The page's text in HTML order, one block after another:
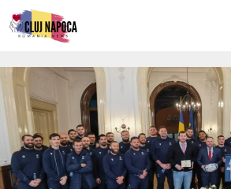
Skip
to